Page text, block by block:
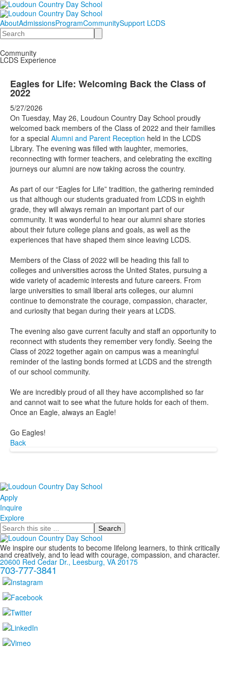
AboutAdmissionsProgramCommunitySupport LCDS
Search
Community
LCDS Experience
Eagles for Life: Welcoming Back the Class of
2022
5/27/2026
On Tuesday, May 26, Loudoun Country Day School proudly
welcomed back members of the Class of 2022 and their families
for a special Alumni and Parent Reception held in the LCDS
Library. The evening was filled with laughter, memories,
reconnecting with former teachers, and celebrating the exciting
journeys our alumni are now taking across the country.
As part of our “Eagles for Life” tradition, the gathering reminded
us that although our students graduated from LCDS in eighth
grade, they will always remain an important part of our
community. It was wonderful to hear our alumni share stories
about their future college plans and goals, as well as the
experiences that have shaped them since leaving LCDS.
Members of the Class of 2022 will be heading this fall to
colleges and universities across the United States, pursuing a
wide variety of academic interests and future careers. From
large universities to small liberal arts colleges, our alumni
continue to demonstrate the courage, compassion, character,
and curiosity that began during their years at LCDS.
The evening also gave current faculty and staff an opportunity to
reconnect with students they remember very fondly. Seeing the
Class of 2022 together again on campus was a meaningful
reminder of the lasting bonds formed at LCDS and the strength
of our school community.
We are incredibly proud of all they have accomplished so far
and cannot wait to see what the future holds for each of them.
Once an Eagle, always an Eagle!
Go Eagles!
Back
Apply
Inquire
Explore
Search
We inspire our students to become lifelong learners, to think critically
and creatively, and to lead with courage, compassion, and character.
20600 Red Cedar Dr., Leesburg, VA 20175
703-777-3841